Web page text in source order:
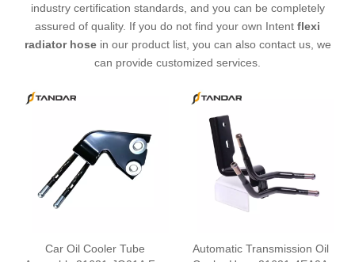
industry certification standards, and you can be completely
assured of quality. If you do not find your own Intent flexi
radiator hosein our product list, you can also contact us, we
can provide customized services.
Car Oil Cooler Tube
Automatic Transmission Oil